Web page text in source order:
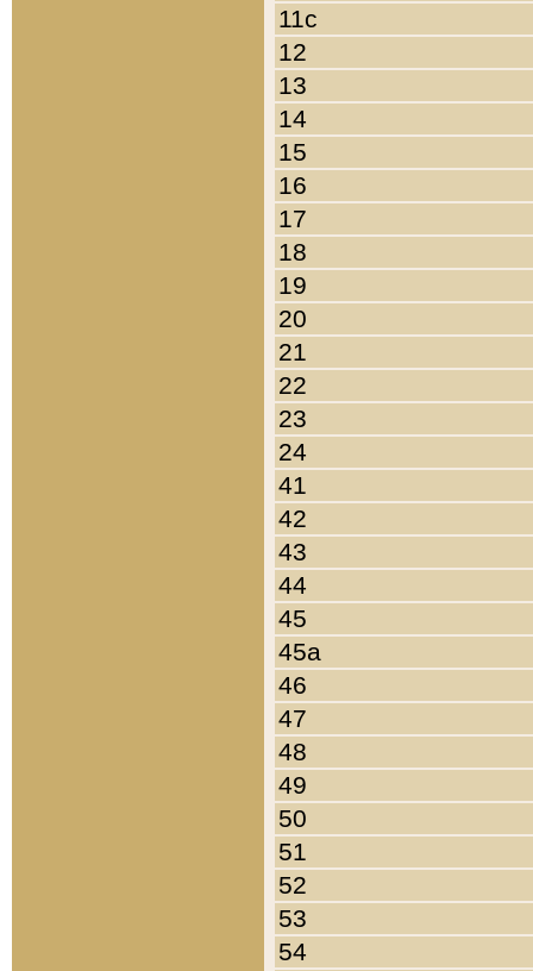
11c
12
13
14
15
16
17
18
19
20
21
22
23
24
41
42
43
44
45
45a
46
47
48
49
50
51
52
53
54